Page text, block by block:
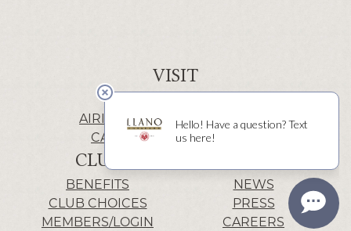
CLUB
BENEFITS
CLUB CHOICES
MEMBERS/LOGIN
NEWS
PRESS
CAREERS
VISIT
WINERY | LUBBOCK
AIRIS’ELE | FREDERICKSBURG
CACTUS ALLEY | LUBBOCK